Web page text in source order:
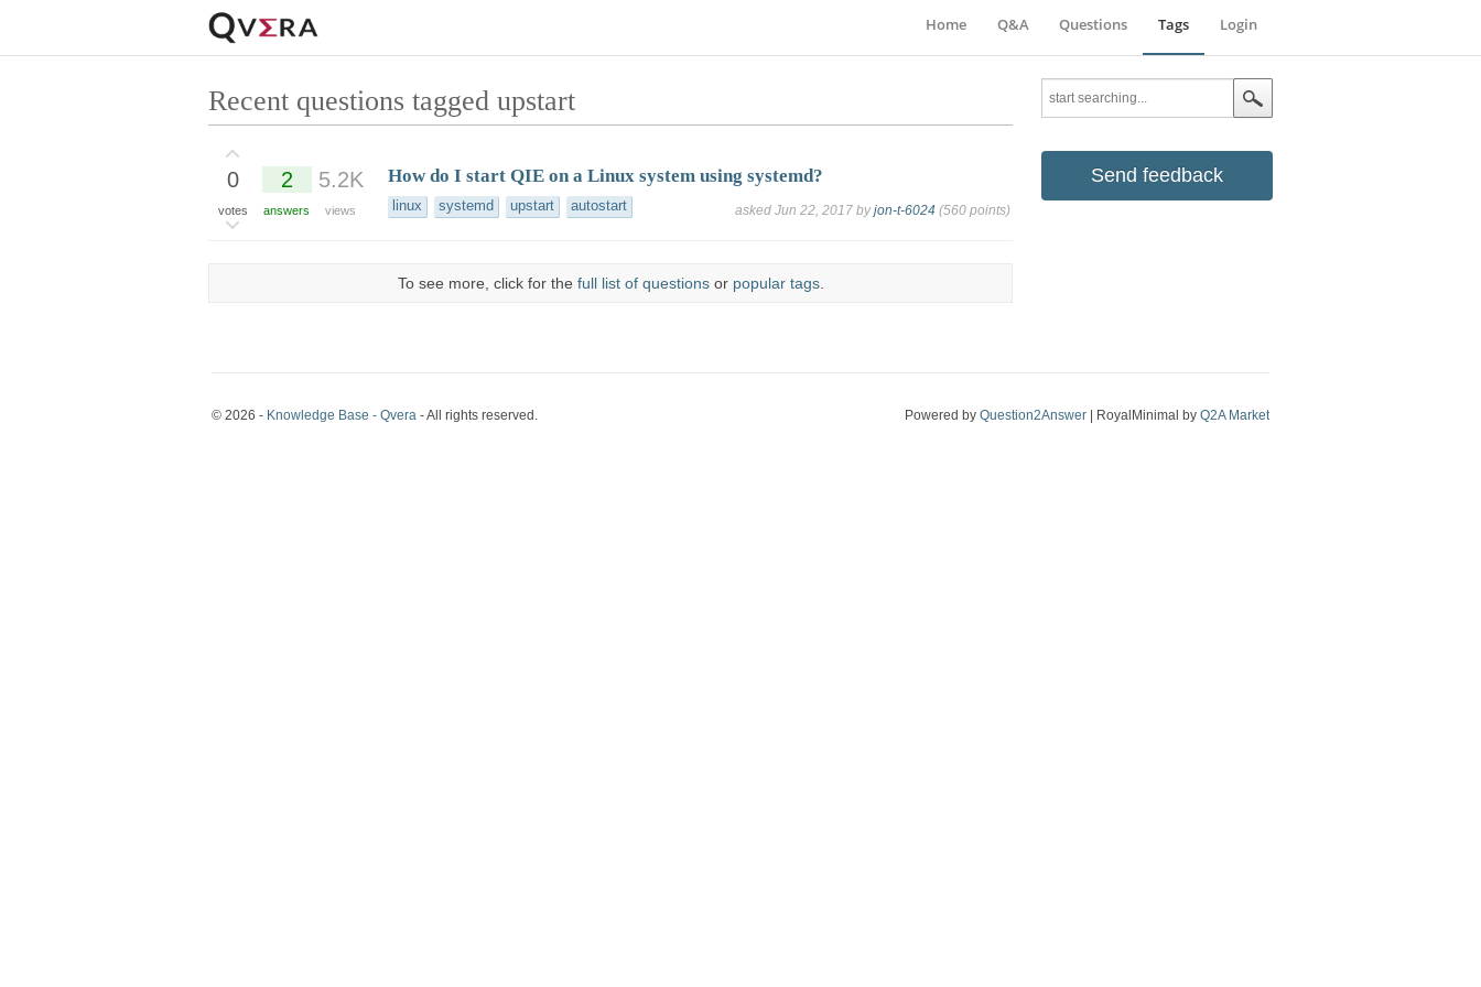
Login
Home Q&A Questions Tags
Send feedback
Recent questions tagged upstart
0
votes
2
answers
5.2K
views
How do I start QIE on a Linux system using systemd?
linux systemd upstart autostart asked Jun 22, 2017 byjon-t-6024 (560points)
To see more, click for the full list of questionsor popular tags.
© 2026 - Knowledge Base - Qvera - All rights reserved. | RoyalMinimal by Q2A Market
Powered by Question2Answer